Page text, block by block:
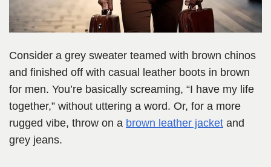
Consider a grey sweater teamed with brown chinos
and finished off with casual leather boots in brown
for men. You’re basically screaming, “I have my life
together,” without uttering a word. Or, for a more
rugged vibe, throw on a brown leather jacket and
grey jeans.